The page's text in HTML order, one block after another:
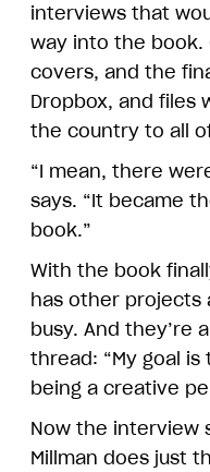
interviews that
way into the book.
covers, and the
Dropbox, and files
the country to all
“I mean, there
says. “It became
book.”
With the book
has other projects
busy. And they’re
thread: “My goal
being a creative
Now the interview
Millman does just